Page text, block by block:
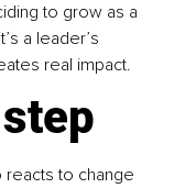
to grow as a
a leader’s
real impact.
to change